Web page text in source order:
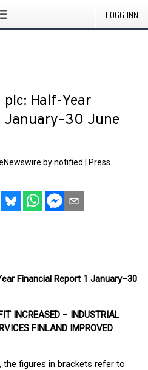
LOGG INN
plc: Half-Year
January–30 June
by notified
Press
Financial Report 1 January–30
INCREASED – INDUSTRIAL
FINLAND IMPROVED
the figures in brackets refer to